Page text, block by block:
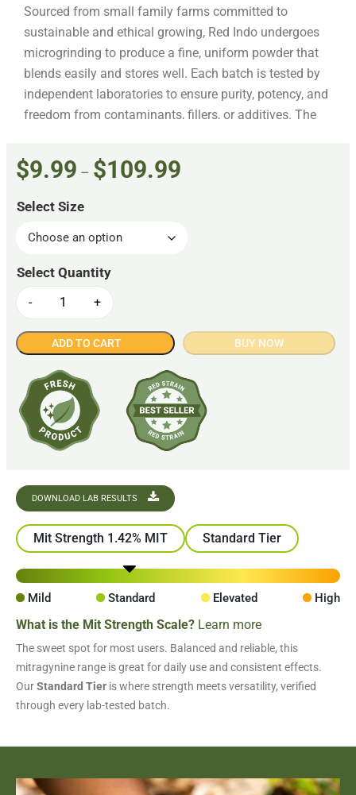
Sourced from small family farms committed to
sustainable and ethical growing, Red Indo undergoes
microgrinding to produce a fine, uniform powder that
blends easily and stores well. Each batch is tested by
independent laboratories to ensure purity, potency, and
freedom from contaminants, fillers, or additives. The
designed to maintain freshness and potency over time.
Kratom Spot adheres to the American Kratom
Association’s GMP standards, reflecting a commitment
$9.99 – $109.99
Select Size
- +
ADD TO CART BUY NOW
DOWNLOAD LAB RESULTS
Mit Strength 1.42% MIT Standard Tier
Mild Standard Elevated High
What is the Mit Strength Scale? Learn more
The sweet spot for most users. Balanced and reliable, this
mitragynine range is great for daily use and consistent effects.
OurStandard Tier is where strength meets versatility, verified
through every lab-tested batch.